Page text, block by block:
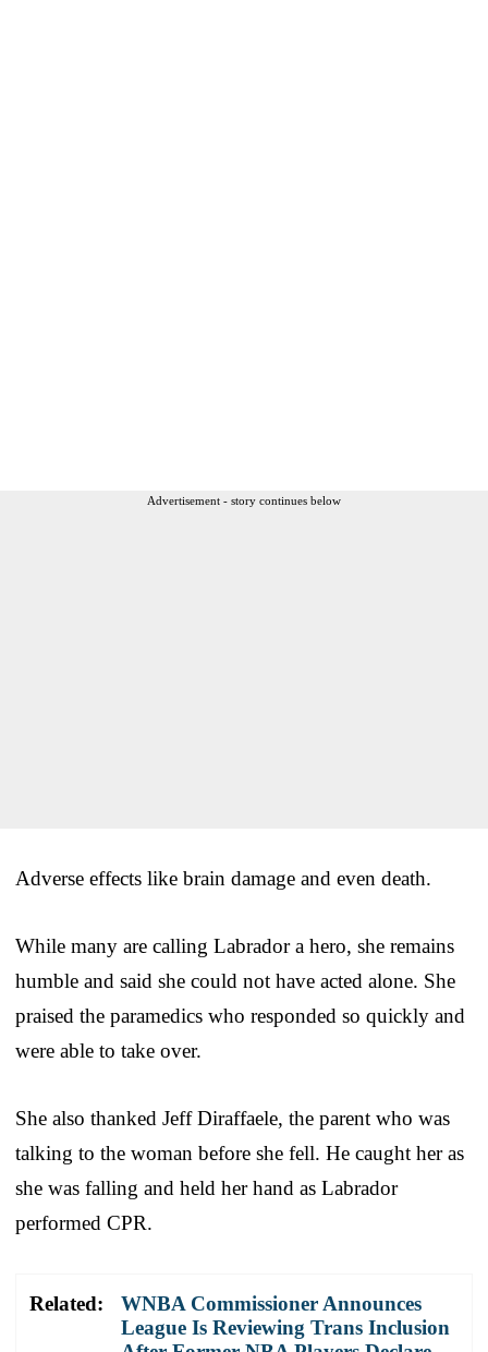
Advertisement - story continues below
Adverse effects like brain damage and even death.
While many are calling Labrador a hero, she remains
humble and said she could not have acted alone. She
praised the paramedics who responded so quickly and
were able to take over.
She also thanked Jeff Diraffaele, the parent who was
talking to the woman before she fell. He caught her as
she was falling and held her hand as Labrador
performed CPR.
Related:
WNBA Commissioner Announces
League Is Reviewing Trans Inclusion